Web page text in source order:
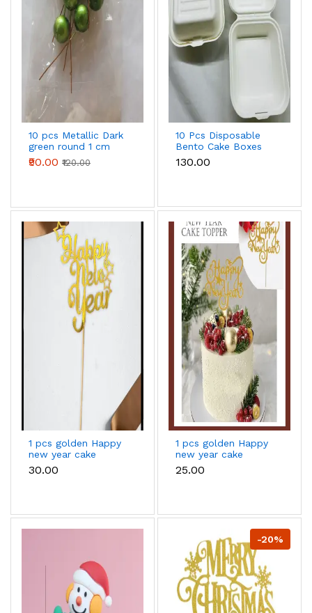
10 pcs Metallic Dark
green round 1 cm
diameter faux balls
₹90.00 ₹120.00
10 Pcs Disposable
Bento Cake Boxes
₹130.00
1 pcs golden Happy
new year cake
topper
₹30.00
1 pcs golden Happy
new year cake
topper
₹25.00
-20%